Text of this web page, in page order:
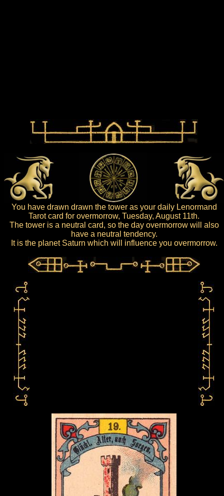
You have drawn drawn the tower as your daily Lenormand
Tarot card for overmorrow, Tuesday, August 11th.
The tower is a neutral card, so the day overmorrow will also
have a neutral tendency.
It is the planet Saturn which will influence you overmorrow.